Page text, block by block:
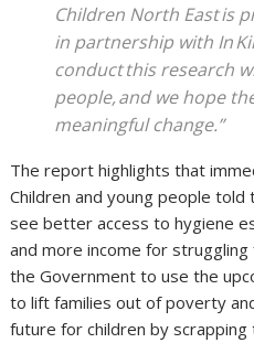
Children North East is
in partnership with In
conduct this research
people, and we hope
meaningful change.”
The report highlights that
Children and young people
see better access to hygiene
and more income for
the Government to use the
to lift families out of poverty
future for children by